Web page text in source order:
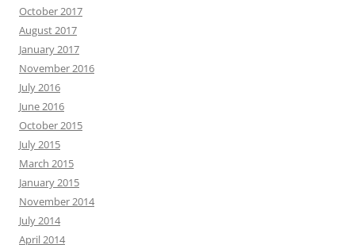
October 2017
August 2017
January 2017
November 2016
July 2016
June 2016
October 2015
July 2015
March 2015
January 2015
November 2014
July 2014
April 2014